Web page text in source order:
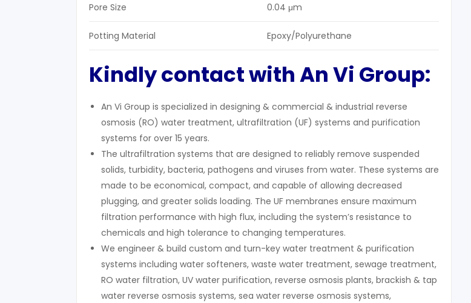
Pore Size 0.04 μm
Potting Material Epoxy/Polyurethane
Kindly contact with An Vi Group:
An Vi Group is specialized in designing & commercial & industrial reverse
osmosis (RO) water treatment, ultrafiltration (UF) systems and purification
systems for over 15 years.
The ultrafiltration systems that are designed to reliably remove suspended
solids, turbidity, bacteria, pathogens and viruses from water. These systems are
made to be economical, compact, and capable of allowing decreased
plugging, and greater solids loading. The UF membranes ensure maximum
filtration performance with high flux, including the system’s resistance to
chemicals and high tolerance to changing temperatures.
We engineer & build custom and turn-key water treatment & purification
systems including water softeners, waste water treatment, sewage treatment,
RO water filtration, UV water purification, reverse osmosis plants, brackish & tap
water reverse osmosis systems, sea water reverse osmosis systems,